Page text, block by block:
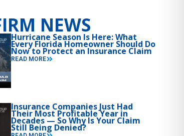
NEWS
Hurricane Season Is Here: What
Every Florida Homeowner Should Do
Now to Protect an Insurance Claim
READ MORE
Insurance Companies Just Had
Their Most Profitable Year in
Decades — So Why Is Your Claim
Still Being Denied?